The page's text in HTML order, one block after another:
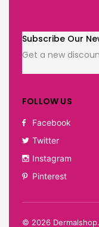
Subscribe Our
Get a new
FOLLOW US
Facebook
Twitter
Instagram
Pinterest
© 2026